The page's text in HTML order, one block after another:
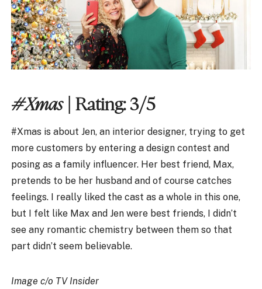
#Xmas| Rating: 3/5
#Xmas is about Jen, an interior designer, trying to get
more customers by entering a design contest and
posing as a family influencer. Her best friend, Max,
pretends to be her husband and of course catches
feelings. I really liked the cast as a whole in this one,
but I felt like Max and Jen were best friends, I didn’t
see any romantic chemistry between them so that
part didn’t seem believable.
Image c/o TV Insider